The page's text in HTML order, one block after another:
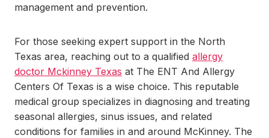
management and prevention.
For those seeking expert support in the North
Texas area, reaching out to a qualified allergy
doctor Mckinney Texas at The ENT And Allergy
Centers Of Texas is a wise choice. This reputable
medical group specializes in diagnosing and treating
seasonal allergies, sinus issues, and related
conditions for families in and around McKinney. The